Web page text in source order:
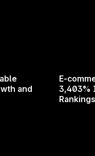
and
E-
3,403%
chance to learn from